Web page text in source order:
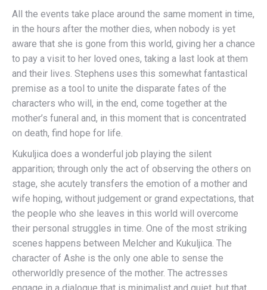
All the events take place around the same moment in time,
in the hours after the mother dies, when nobody is yet
aware that she is gone from this world, giving her a chance
to pay a visit to her loved ones, taking a last look at them
and their lives. Stephens uses this somewhat fantastical
premise as a tool to unite the disparate fates of the
characters who will, in the end, come together at the
mother’s funeral and, in this moment that is concentrated
on death, find hope for life.
Kukuljica does a wonderful job playing the silent
apparition; through only the act of observing the others on
stage, she acutely transfers the emotion of a mother and
wife hoping, without judgement or grand expectations, that
the people who she leaves in this world will overcome
their personal struggles in time. One of the most striking
scenes happens between Melcher and Kukuljica. The
character of Ashe is the only one able to sense the
otherworldly presence of the mother. The actresses